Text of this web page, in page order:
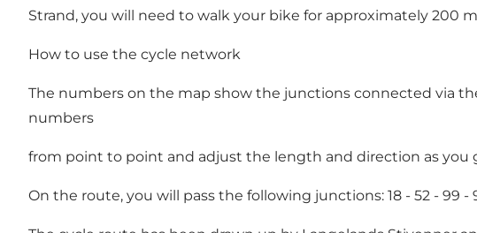
Strand, you will need to walk your bike for approximately 200
How to use the cycle network
The numbers on the map show the junctions connected via
numbers
from point to point and adjust the length and direction as you
On the route, you will pass the following junctions: 18 - 52 - 99 -